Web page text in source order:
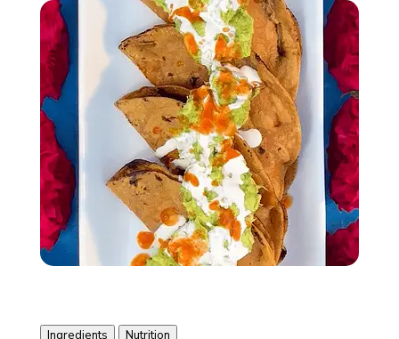
Ingredients Nutrition